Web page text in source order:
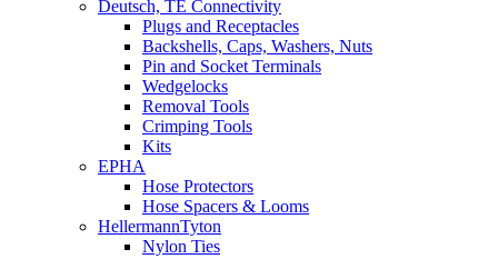
Deutsch, TE Connectivity
Plugs and Receptacles
Backshells, Caps, Washers, Nuts
Pin and Socket Terminals
Wedgelocks
Removal Tools
Crimping Tools
Kits
EPHA
Hose Protectors
Hose Spacers & Looms
HellermannTyton
Nylon Ties